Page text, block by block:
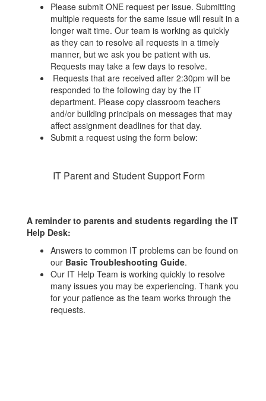
Please submit ONE request per issue. Submitting
multiple requests for the same issue will result in a
longer wait time. Our team is working as quickly
as they can to resolve all requests in a timely
manner, but we ask you be patient with us.
Requests may take a few days to resolve.
Requests that are received after 2:30pm will be
responded to the following day by the IT
department. Please copy classroom teachers
and/or building principals on messages that may
affect assignment deadlines for that day.
Submit a request using the form below:
IT Parent and Student Support Form
A reminder to parents and students regarding the IT
Help Desk:
Answers to common IT problems can be found on
our Basic Troubleshooting Guide.
Our IT Help Team is working quickly to resolve
many issues you may be experiencing. Thank you
for your patience as the team works through the
requests.